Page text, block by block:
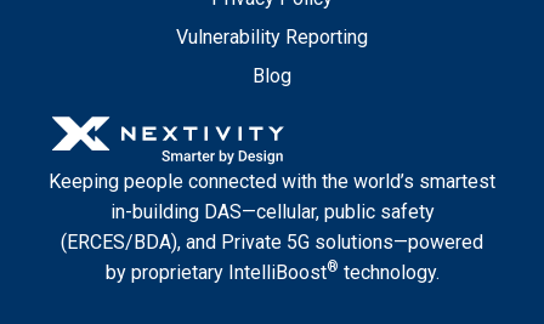
Keeping people connected with the world’s smartest
in-building DAS—cellular, public safety
(ERCES/BDA), and Private 5G solutions—powered
by proprietary IntelliBoost® technology.
Vulnerability Reporting
Blog